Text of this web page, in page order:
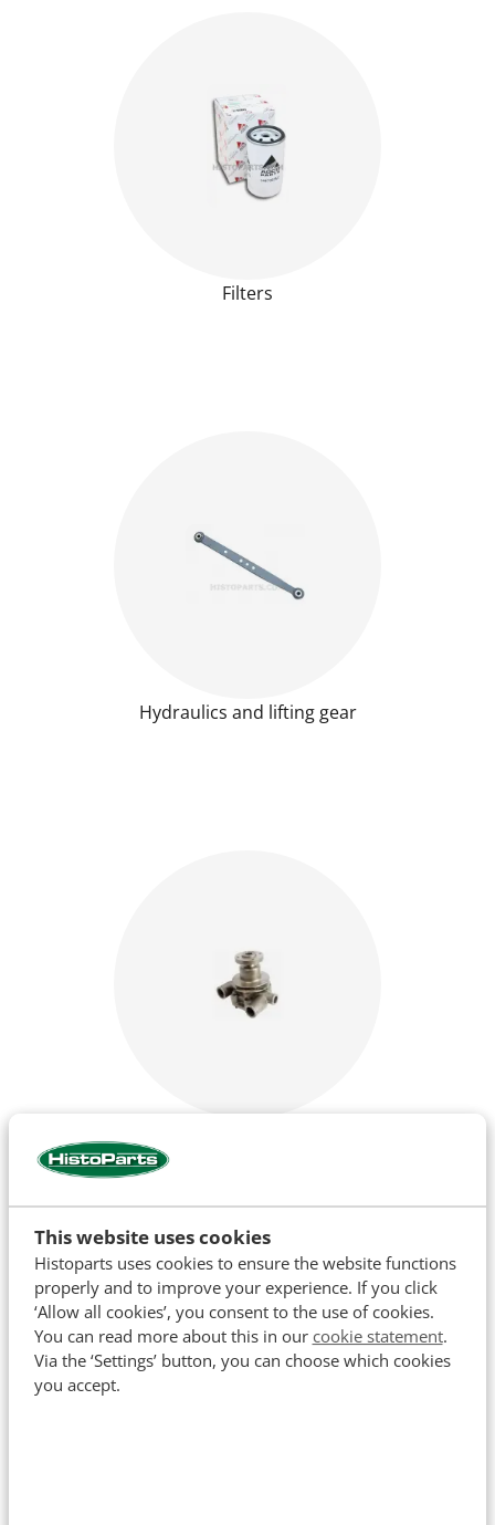
This website uses cookies
Histoparts uses cookies to ensure the website functions
properly and to improve your experience. If you click
‘Allow all cookies’, you consent to the use of cookies.
You can read more about this in our cookie statement.
Via the ‘Settings’ button, you can choose which cookies
you accept.
Filters
Hydraulics and lifting gear